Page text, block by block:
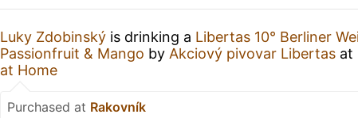
Luky Zdobinský is drinking a Libertas 10° Berliner
Passionfruit & Mango by Akciový pivovar Libertas at
at Home
Purchased at Rakovník